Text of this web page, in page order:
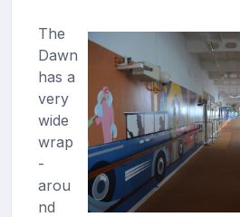
The
Dawn
has a
very
wide
wrap
-
arou
nd